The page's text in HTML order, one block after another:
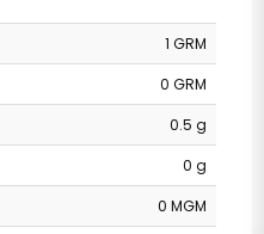
1 GRM
0 GRM
0.5 g
0 g
0 MGM